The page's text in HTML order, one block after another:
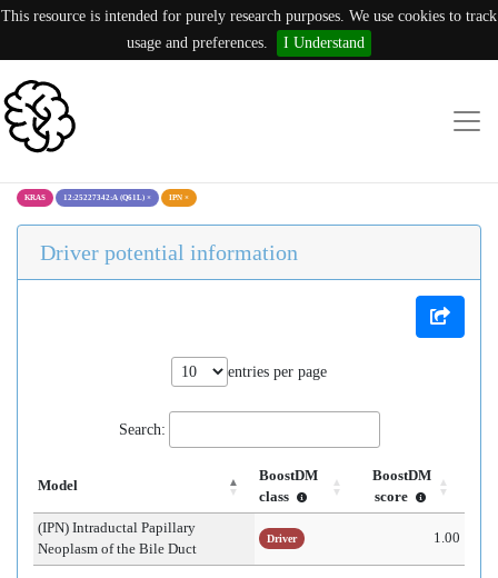
This resource is intended for purely research purposes. We use cookies to track
usage and preferences.
I Understand
KRAS 12:25227342:A (Q61L) × IPN ×
Driver potential information
entries per page
Search:
Model
BoostDM
class
BoostDM
score
(IPN) Intraductal Papillary
Neoplasm of the Bile Duct
Driver 1.00